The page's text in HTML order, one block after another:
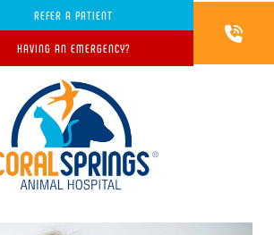
REFER A PATIENT
HAVING AN EMERGENCY?